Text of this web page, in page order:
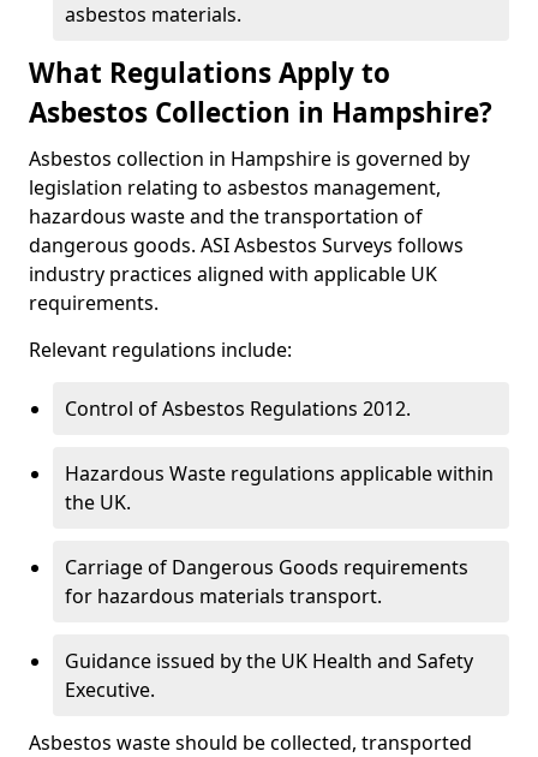
asbestos materials.
What Regulations Apply to
Asbestos Collection in Hampshire?
Asbestos collection in Hampshire is governed by
legislation relating to asbestos management,
hazardous waste and the transportation of
dangerous goods. ASI Asbestos Surveys follows
industry practices aligned with applicable UK
requirements.
Relevant regulations include:
Control of Asbestos Regulations 2012.
Hazardous Waste regulations applicable within
the UK.
Carriage of Dangerous Goods requirements
for hazardous materials transport.
Guidance issued by the UK Health and Safety
Executive.
Asbestos waste should be collected, transported